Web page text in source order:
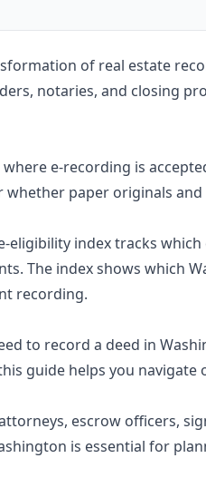
of real estate
notaries, and closing
e-recording is
whether paper originals
eligibility index tracks
The index shows which
recording.
to record a deed in
guide helps you
escrow officers,
is essential for